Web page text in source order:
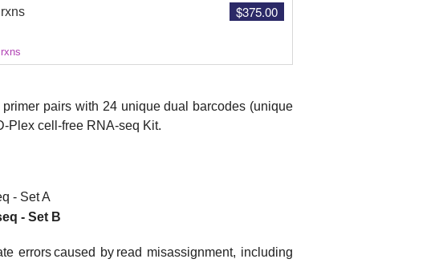
$375.00
pairs with 24 unique dual barcodes (unique
Plex cell-free RNA-seq Kit.
- Set A
- Set B
errors caused by read misassignment, including